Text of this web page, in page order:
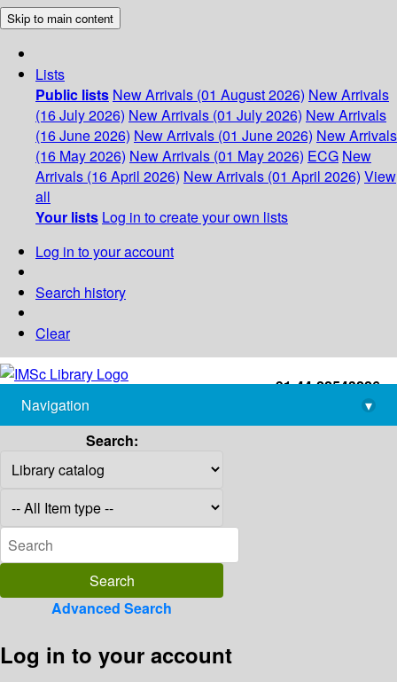
Skip to main content
Lists
Public lists New Arrivals (01 August 2026) New Arrivals
(16 July 2026) New Arrivals (01 July 2026) New Arrivals
(16 June 2026) New Arrivals (01 June 2026) New Arrivals
(16 May 2026) New Arrivals (01 May 2026) ECG New
Arrivals (16 April 2026) New Arrivals (01 April 2026) View
all
Your lists Log in to create your own lists
Log in to your account
Search history
Clear
+91-44-22543226
library@imsc.res.in
Navigation
▾
Search:
Advanced Search
Log in to your account